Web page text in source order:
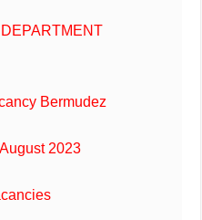
Bermudez
2023